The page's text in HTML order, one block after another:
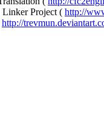
Linker Project ( http://
http://